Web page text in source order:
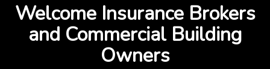
CONTACT US
Welcome Insurance Brokers
and Commercial Building
Owners